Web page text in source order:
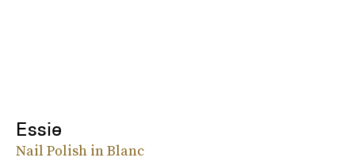
Essie
Nail Polish in Blanc